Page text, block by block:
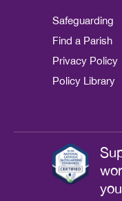
Safeguarding
Find a Parish
Privacy Policy
Policy Library